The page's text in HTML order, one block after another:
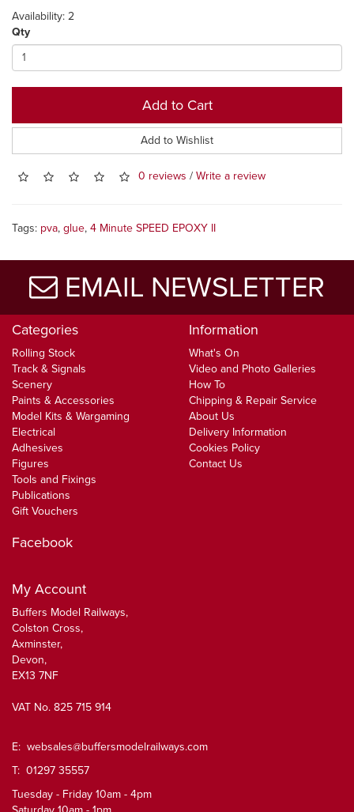
Availability: 2
Qty
Add to Cart
Add to Wishlist
0 reviews / Write a review
Tags: pva, glue, 4 Minute SPEED EPOXY II
EMAIL NEWSLETTER
Categories
Rolling Stock
Track & Signals
Scenery
Paints & Accessories
Model Kits & Wargaming
Electrical
Adhesives
Figures
Tools and Fixings
Publications
Gift Vouchers
Information
What's On
Video and Photo Galleries
How To
Chipping & Repair Service
About Us
Delivery Information
Cookies Policy
Contact Us
Facebook
My Account
Buffers Model Railways,
Colston Cross,
Axminster,
Devon,
EX13 7NF
VAT No. 825 715 914
E: websales@buffersmodelrailways.com
T: 01297 35557
Tuesday - Friday 10am - 4pm